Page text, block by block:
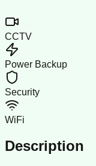
CCTV
Power Backup
Security
WiFi
Description